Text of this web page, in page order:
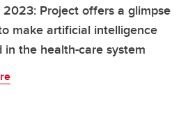
2023: Project offers a glimpse
make artificial intelligence
in the health-care system